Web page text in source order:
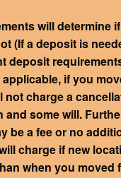
will determine
(If a deposit is
deposit
if you
not charge a
some will.
be a fee or no
charge if new
when you moved